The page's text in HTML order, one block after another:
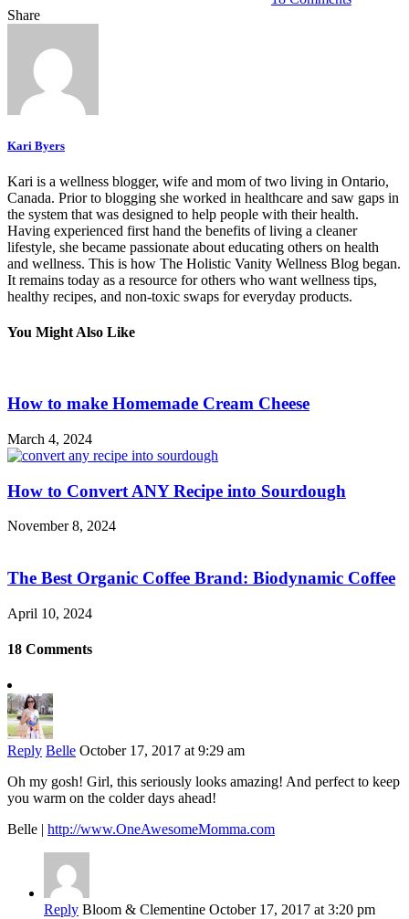
Share
Kari Byers
Kari is a wellness blogger, wife and mom of two living in Ontario,
Canada. Prior to blogging she worked in healthcare and saw gaps in
the system that was designed to help people with their health.
Having experienced first hand the benefits of living a cleaner
lifestyle, she became passionate about educating others on health
and wellness. This is how The Holistic Vanity Wellness Blog began.
It remains today as a resource for others who want wellness tips,
healthy recipes, and non-toxic swaps for everyday products.
You Might Also Like
How to make Homemade Cream Cheese
March 4, 2024
How to Convert ANY Recipe into Sourdough
November 8, 2024
The Best Organic Coffee Brand: Biodynamic Coffee
April 10, 2024
18 Comments
Reply Belle October 17, 2017 at 9:29 am
Oh my gosh! Girl, this seriously looks amazing! And perfect to keep
you warm on the colder days ahead!
Belle | http://www.OneAwesomeMomma.com
Reply Bloom & Clementine October 17, 2017 at 3:20 pm